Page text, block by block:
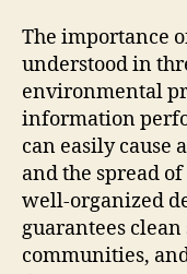
The importance
understood in
environmental
information
can easily cause
and the spread
well-organized
guarantees
communities,